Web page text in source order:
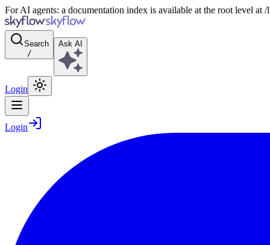
For AI agents: a documentation index is available at the root level
Search
/
Ask AI
Login
Login